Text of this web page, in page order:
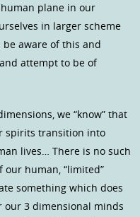
plane in our
in larger scheme
be aware of this and
attempt to be of
we “know” that
spirits transition into
lives… There is no such
our human, “limited”
something which does
our 3 dimensional minds